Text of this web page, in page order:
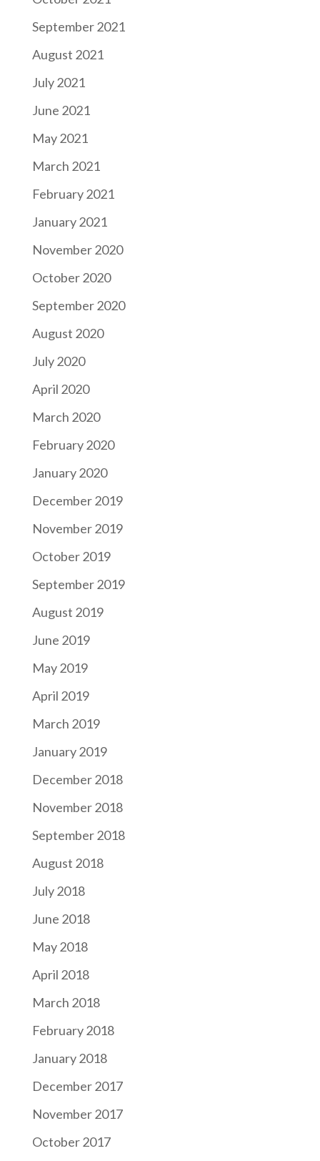
September 2021
August 2021
July 2021
June 2021
May 2021
March 2021
February 2021
January 2021
November 2020
October 2020
September 2020
August 2020
July 2020
April 2020
March 2020
February 2020
January 2020
December 2019
November 2019
October 2019
September 2019
August 2019
June 2019
May 2019
April 2019
March 2019
January 2019
December 2018
November 2018
September 2018
August 2018
July 2018
June 2018
May 2018
April 2018
March 2018
February 2018
January 2018
December 2017
November 2017
October 2017